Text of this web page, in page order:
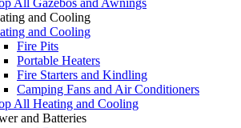
and Cooling
and Cooling
Fire Pits
Portable Heaters
Fire Starters and Kindling
Camping Fans and Air Conditioners
All Heating and Cooling
and Batteries